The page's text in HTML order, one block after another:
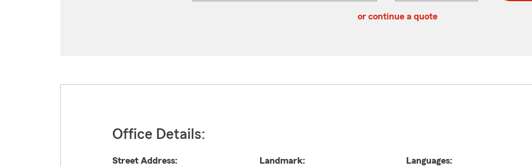
or continue a quote
Office Details:
Street Address:
Landmark:
Languages: